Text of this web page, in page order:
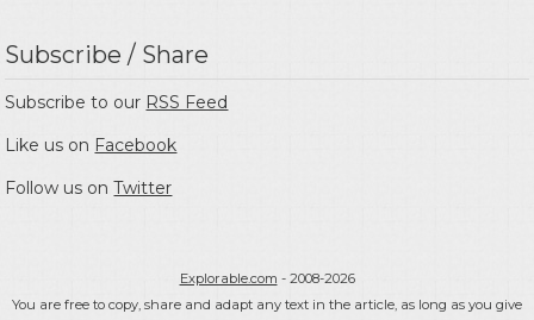
Subscribe / Share
Subscribe to our RSS Feed
Like us on Facebook
Follow us onTwitter
Explorable.com - 2008-2026
You are free to copy, share and adapt any text in the article, as long as you give